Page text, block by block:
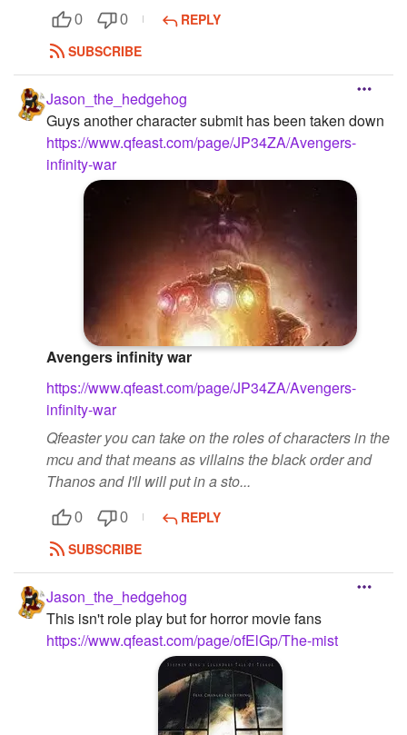
0 0
REPLY
SUBSCRIBE
Jason_the_hedgehog
Guys another character submit has been taken down
https://www.qfeast.com/page/JP34ZA/Avengers-
infinity-war
Avengers infinity war
https://www.qfeast.com/page/JP34ZA/Avengers-
infinity-war
Qfeaster you can take on the roles of characters in the
mcu and that means as villains the black order and
Thanos and I'll will put in a sto...
0 0
REPLY
SUBSCRIBE
Jason_the_hedgehog
This isn't role play but for horror movie fans
https://www.qfeast.com/page/ofElGp/The-mist